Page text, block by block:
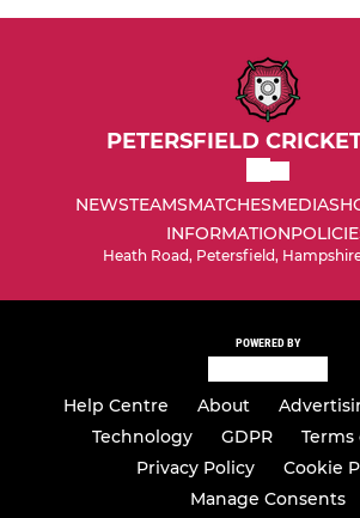
PETERSFIELD
NEWSTEAMSMATCHESMEDIA
INFORMATION
Heath Road, Petersfield,
POWERED BY
Help Centre About
Technology
GDPR
Terms
Privacy Policy
Cookie
Manage Consents